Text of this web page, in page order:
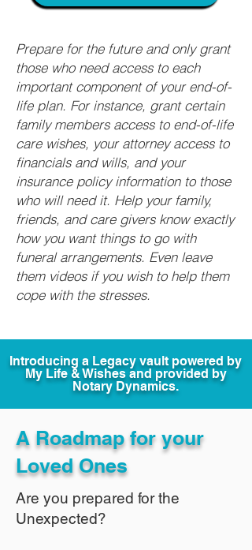
Prepare for the future and only grant
those who need access to each
important component of your end-of-
life plan. For instance, grant certain
family members access to end-of-life
care wishes, your attorney access to
financials and wills, and your
insurance policy information to those
who will need it. Help your family,
friends, and care givers know exactly
how you want things to go with
funeral arrangements. Even leave
them videos if you wish to help them
cope with the stresses.
Introducing a Legacy vault powered by
My Life & Wishes and provided by
Notary Dynamics.
A Roadmap for your
Loved Ones
Are you prepared for the
Unexpected?